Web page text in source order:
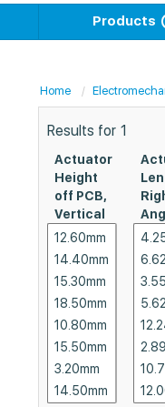
Products
Home
Results for 1
Actuator
Height
off PCB,
Vertical